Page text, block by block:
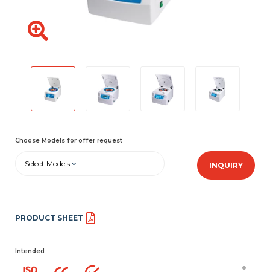
Choose Models for offer request
Select Models INQUIRY
PRODUCT SHEET
Intended